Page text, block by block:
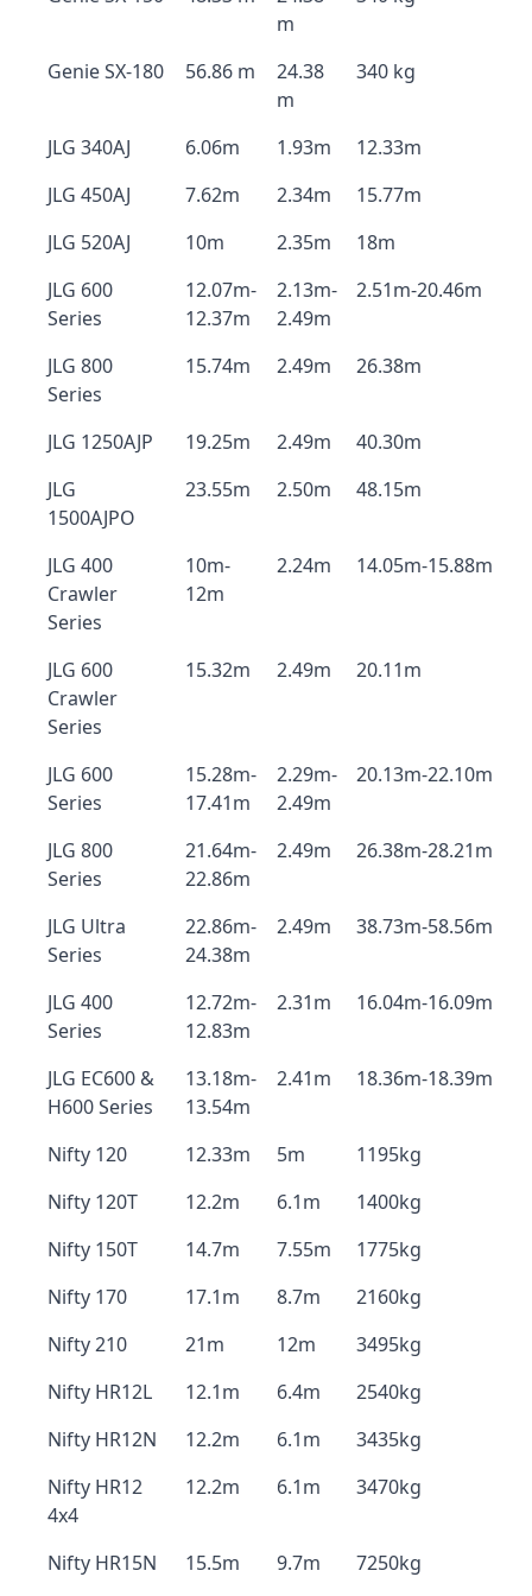
m
Genie SX-180 56.86 m
24.38
m
340 kg
JLG 340AJ 6.06m 1.93m
12.33m
JLG 450AJ
7.62m 2.34m
15.77m
JLG 520AJ
10m 2.35m
18m
JLG 600
Series
12.07m-
12.37m
2.13m-
2.49m
2.51m-20.46m
JLG 800
Series
15.74m 2.49m 26.38m
JLG 1250AJP 19.25m 2.49m
40.30m
JLG
1500AJPO
23.55m 2.50m 48.15m
JLG 400
Crawler
Series
10m-
12m
2.24m 14.05m-15.88m
JLG 600
Crawler
Series
15.32m 2.49m 20.11m
JLG 600
Series
15.28m-
17.41m
2.29m-
2.49m
20.13m-22.10m
JLG 800
Series
21.64m-
22.86m
2.49m 26.38m-28.21m
JLG Ultra
Series
22.86m-
24.38m
2.49m 38.73m-58.56m
JLG 400
Series
12.72m-
12.83m
2.31m 16.04m-16.09m
JLG EC600 &
H600 Series
13.18m-
13.54m
2.41m 18.36m-18.39m
Nifty 120 12.33m 5m
1195kg
Nifty 120T
12.2m 6.1m
1400kg
Nifty 150T
14.7m 7.55m
1775kg
Nifty 170
17.1m 8.7m
2160kg
Nifty 210
21m 12m
3495kg
Nifty HR12L
12.1m 6.4m
2540kg
Nifty HR12N
12.2m 6.1m
3435kg
Nifty HR12
4x4
12.2m 6.1m 3470kg
Nifty HR15N 15.5m 9.7m 7250kg